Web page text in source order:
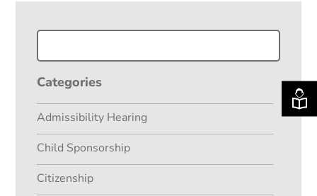
Categories
Admissibility Hearing
Child Sponsorship
Citizenship